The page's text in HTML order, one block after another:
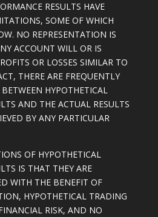
RESULTS HAVE
SOME OF WHICH
NO REPRESENTATION IS
ACCOUNT WILL OR IS
OR LOSSES SIMILAR TO
THERE ARE FREQUENTLY
HYPOTHETICAL
AND THE ACTUAL RESULTS
BY ANY PARTICULAR
OF HYPOTHETICAL
IS THAT THEY ARE
WITH THE BENEFIT OF
HYPOTHETICAL TRADING
RISK, AND NO